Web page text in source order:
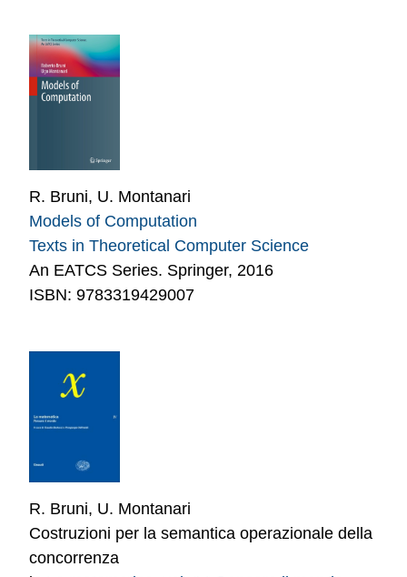
R. Bruni, U. Montanari
Models of Computation
Texts in Theoretical Computer Science
An EATCS Series. Springer, 2016
ISBN: 9783319429007
R. Bruni, U. Montanari
Costruzioni per la semantica operazionale della
concorrenza